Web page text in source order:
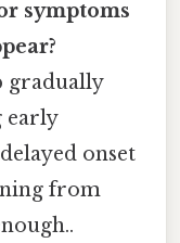
symptoms
gradually
early
onset
from